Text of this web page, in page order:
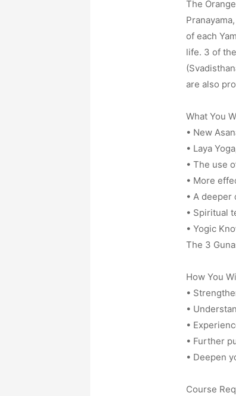
The
of each
life. 3 of
are also
What You
• New
• Laya
• The use
• More
• A
• Spiritual
• Yogic
The 3
How You
•
•
•
• Further
• Deepen
Course